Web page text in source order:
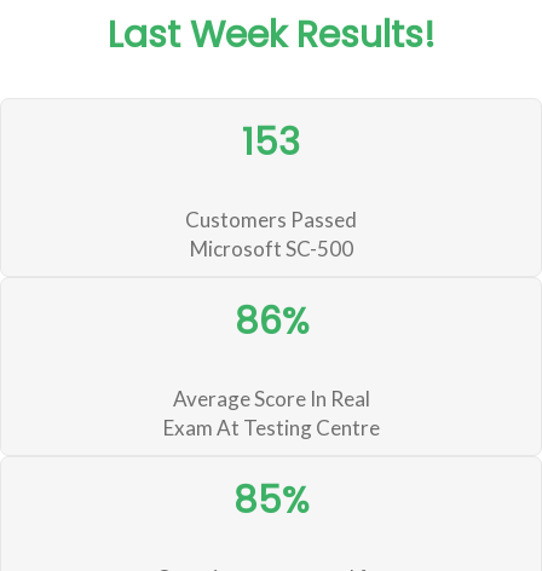
Last Week Results!
153
Customers Passed
Microsoft SC-500
86%
Average Score In Real
Exam At Testing Centre
85%